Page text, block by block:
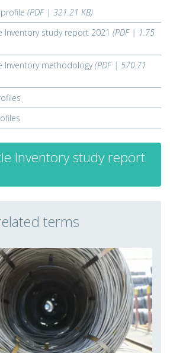
(PDF | 321.21 KB)
Inventory study report 2021 (PDF | 1.75
Inventory methodology(PDF | 570.71
Inventory study report
terms